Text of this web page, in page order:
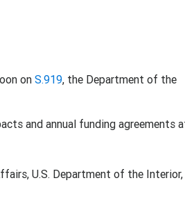
onS.919, the Department of the
and annual funding agreements
U.S. Department of the Interior,